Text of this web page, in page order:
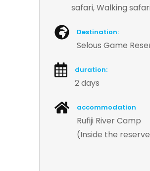
safari, Walking safari
Destination:
Selous Game
duration:
2 days
accommodation
Rufiji River Camp
(Inside the